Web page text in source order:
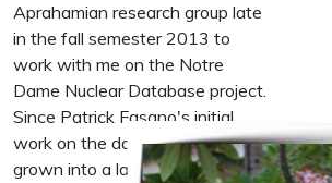
Aprahamian research group late
in the fall semester 2013 to
work with me on the Notre
Dame Nuclear Database project.
Since Patrick Fasano's initial
work on the database it has
grown into a large scale project.